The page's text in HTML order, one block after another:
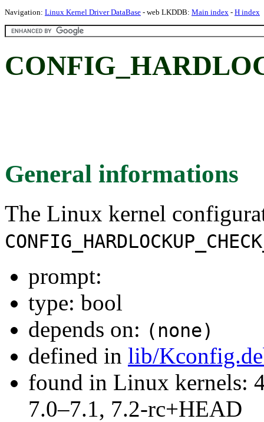
Navigation: Linux Kernel Driver DataBase - web LKDDB: Main index - H index
General informations
The Linux kernel
prompt:
type: bool
depends on: (none)
defined in lib/
found in Linux kernels:
7.0–7.1, 7.2-rc+HEAD